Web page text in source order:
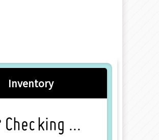
Inventory
Checking ...